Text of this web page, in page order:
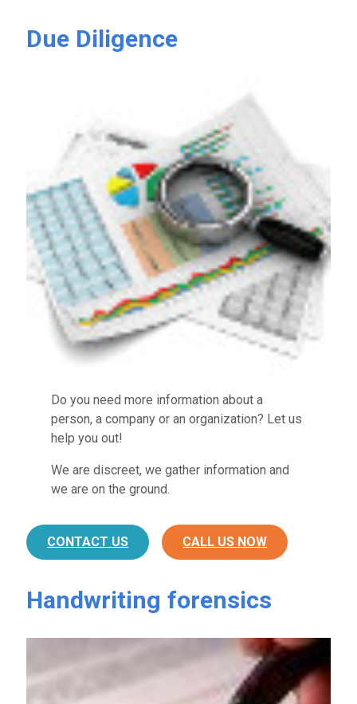
Due Diligence
Do you need more information about a
person, a company or an organization? Let us
help you out!
We are discreet, we gather information and
we are on the ground.
CONTACT US CALL US NOW
Handwriting forensics